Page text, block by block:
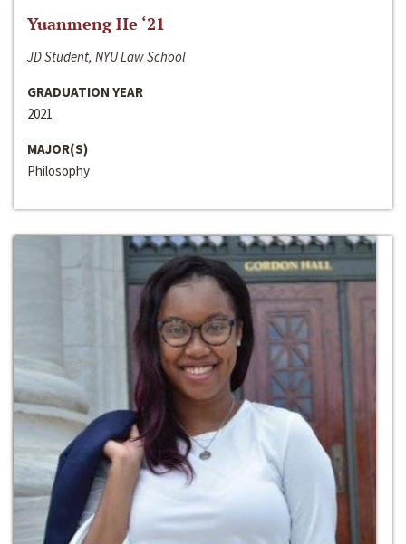
Yuanmeng He ‘21
JD Student, NYU Law School
GRADUATION YEAR
2021
MAJOR(S)
Philosophy